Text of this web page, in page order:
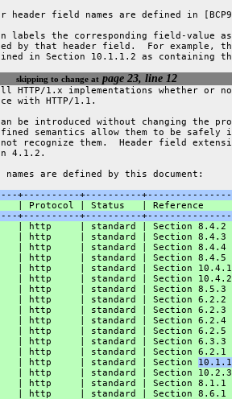
header field names are defined in
labels the corresponding field-value
by that header field.  For example,
in Section 10.1.1.2 as containing
skipping to change atpage 23, line 12
HTTP/1.x implementations whether or
with HTTP/1.1.
be introduced without changing the
semantics allow them to be safely
recognize them.  Header field
4.1.2.
names are defined by this document:
+----------+----------
| Protocol | Status   | Reference
+----------+----------
| http     | standard | Section 8.4.2
| http     | standard | Section 8.4.3
| http     | standard | Section 8.4.4
| http     | standard | Section 8.4.5
| http     | standard | Section
| http     | standard | Section
| http     | standard | Section 8.5.3
| http     | standard | Section 6.2.2
| http     | standard | Section 6.2.3
| http     | standard | Section 6.2.4
| http     | standard | Section 6.2.5
| http     | standard | Section 6.3.3
| http     | standard | Section 6.2.1
| http     | standard | Section
| http     | standard | Section
| http     | standard | Section 8.1.1
| http     | standard | Section 8.6.1